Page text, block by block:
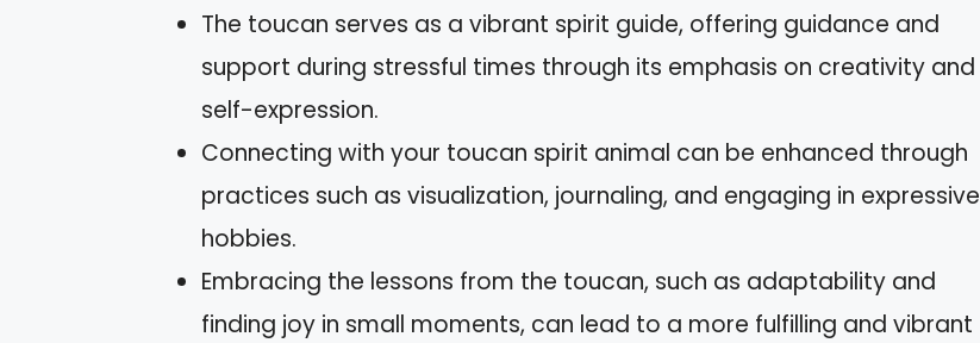
The toucan serves as a vibrant spirit guide, offering guidance and
support during stressful times through its emphasis on creativity and
self-expression.
Connecting with your toucan spirit animal can be enhanced through
practices such as visualization, journaling, and engaging in expressive
hobbies.
Embracing the lessons from the toucan, such as adaptability and
finding joy in small moments, can lead to a more fulfilling and vibrant